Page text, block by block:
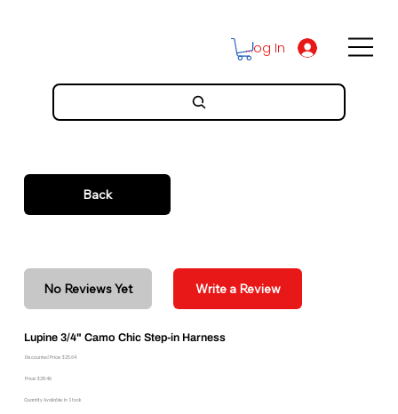
Log In
Back
No Reviews Yet Write a Review
Lupine 3/4" Camo Chic Step-in Harness
Discounted Price: $25.64
Price: $28.49
Quantity Available: In Stock